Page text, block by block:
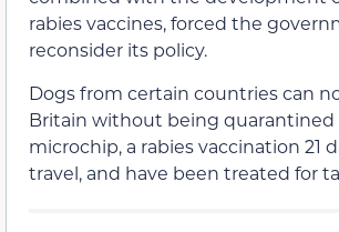
rabies vaccines, forced the
reconsider its policy.
Dogs from certain countries can
Britain without being quarantined
microchip, a rabies vaccination 21
travel, and have been treated for